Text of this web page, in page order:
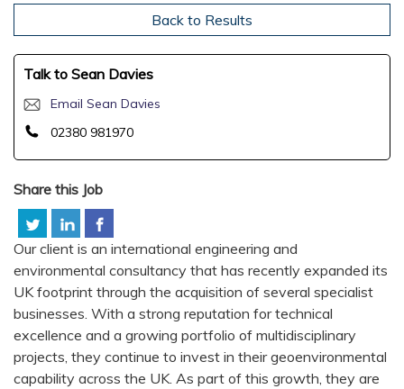
Back to Results
Talk to Sean Davies
Email Sean Davies
02380 981970
Share this Job
Our client is an international engineering and
environmental consultancy that has recently expanded its
UK footprint through the acquisition of several specialist
businesses. With a strong reputation for technical
excellence and a growing portfolio of multidisciplinary
projects, they continue to invest in their geoenvironmental
capability across the UK. As part of this growth, they are